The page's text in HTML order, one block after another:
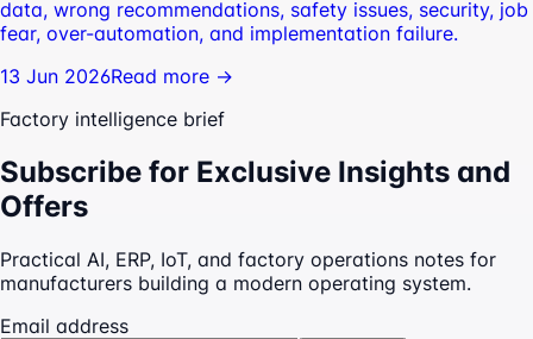
data, wrong recommendations, safety issues, security, job
fear, over-automation, and implementation failure.
13 Jun 2026Read more →
Factory intelligence brief
Subscribe for Exclusive Insights and
Offers
Practical AI, ERP, IoT, and factory operations notes for
manufacturers building a modern operating system.
Email address